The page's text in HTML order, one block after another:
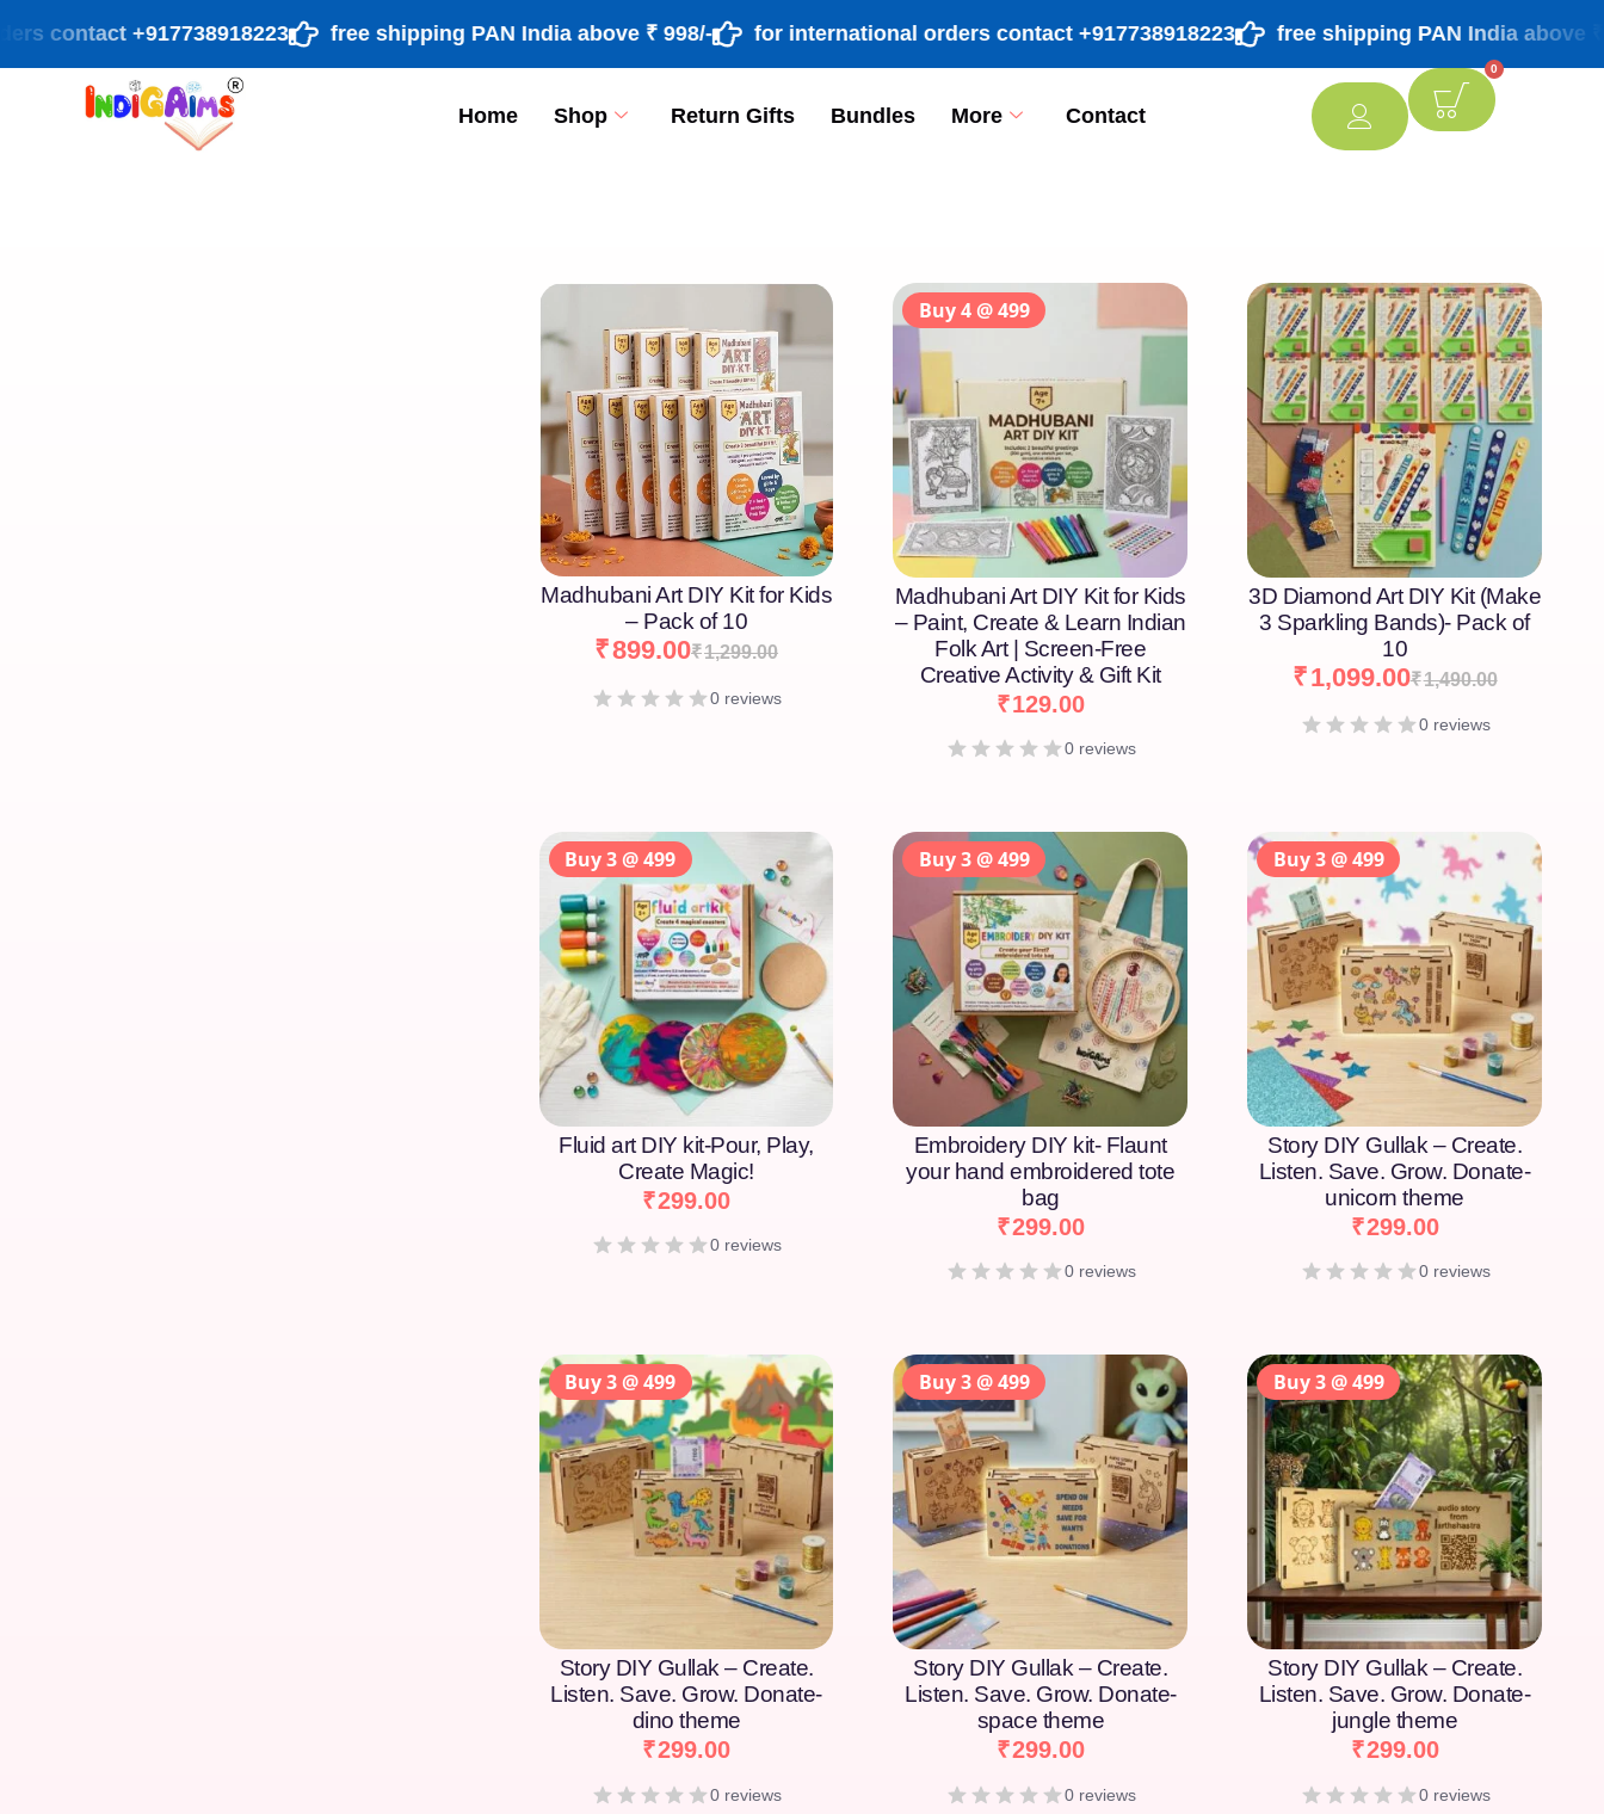
+917738918223 free shipping PAN India above ₹ 998/- for international orders contact +917738918223 free shipping PAN India above ₹
Home Shop Return Gifts Bundles More Contact
0
Madhubani Art DIY Kit for Kids
– Pack of 10
₹1,299.00
₹899.00
0 reviews
Madhubani Art DIY Kit for Kids
– Paint, Create & Learn Indian
Folk Art | Screen-Free
Creative Activity & Gift Kit
₹129.00
0 reviews
3D Diamond Art DIY Kit (Make
3 Sparkling Bands)- Pack of
10
₹1,490.00
₹1,099.00
0 reviews
Fluid art DIY kit-Pour, Play,
Create Magic!
₹299.00
0 reviews
Embroidery DIY kit- Flaunt
your hand embroidered tote
bag
₹299.00
0 reviews
Story DIY Gullak – Create.
Listen. Save. Grow. Donate-
unicorn theme
₹299.00
0 reviews
Story DIY Gullak – Create.
Listen. Save. Grow. Donate-
dino theme
₹299.00
0 reviews
Story DIY Gullak – Create.
Listen. Save. Grow. Donate-
space theme
₹299.00
0 reviews
Story DIY Gullak – Create.
Listen. Save. Grow. Donate-
jungle theme
₹299.00
0 reviews
[percentage]
Buy 4 @ 499
[percentage]
Buy 3 @ 499 Buy 3 @ 499 Buy 3 @ 499
Buy 3 @ 499 Buy 3 @ 499 Buy 3 @ 499